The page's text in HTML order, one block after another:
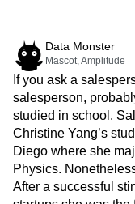
Marketing
Heatmaps
Zoning Insights
Action
Guides and
Feature
Web
Feature
Activation
Data
Data Governance
Healthcare
Ecommerce
Use Case
Acquisition
Retention
Monetization
Product
Data
Engineering
Compare
Glossary
Explore Hub
Connect
Community
Events
Customers
Partners
Support & Services
Customer Help
Login
Amplitude
Amplitude
Amplitude Web
Behavioral
Cohort Analysis
Conversion
Customer
Data
Data
Data Tables
Data Monster
Mascot, Amplitude
If you ask a
salesperson,
studied in school.
Christine Yang’s
Diego where she
Physics.
After a successful